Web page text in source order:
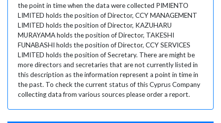
the point in time when the data were collected PIMIENTO
LIMITED holds the position of Director, CCY MANAGEMENT
LIMITED holds the position of Director, KAZUHARU
MURAYAMA holds the position of Director, TAKESHI
FUNABASHI holds the position of Director, CCY SERVICES
LIMITED holds the position of Secretary. There are might be
more directors and secretaries that are not currently listed in
this description as the information represent a point in time in
the past. To check the current status of this Cyprus Company
collecting data from various sources please order a report.